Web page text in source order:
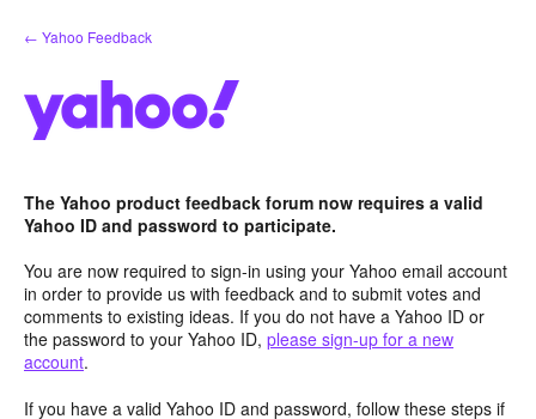
Skip
to
← Yahoo Feedback
The Yahoo product feedback forum now requires a valid
Yahoo ID and password to participate.
You are now required to sign-in using your Yahoo email account
in order to provide us with feedback and to submit votes and
comments to existing ideas. If you do not have a Yahoo ID or
the password to your Yahoo ID, please sign-up for a new
account.
If you have a valid Yahoo ID and password, follow these steps if